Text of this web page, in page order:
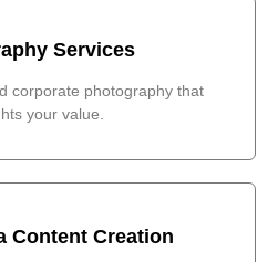
Services
corporate photography that
your value.
Content Creation